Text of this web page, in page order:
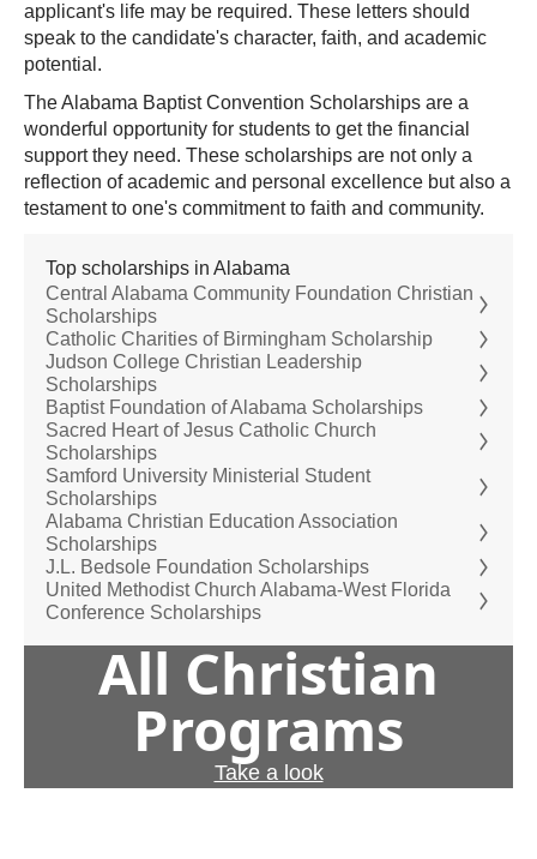
applicant's life may be required. These letters should
speak to the candidate's character, faith, and academic
potential.
The Alabama Baptist Convention Scholarships are a
wonderful opportunity for students to get the financial
support they need. These scholarships are not only a
reflection of academic and personal excellence but also a
testament to one's commitment to faith and community.
Top scholarships in Alabama
Central Alabama Community Foundation Christian
Scholarships
Catholic Charities of Birmingham Scholarship
Judson College Christian Leadership
Scholarships
Baptist Foundation of Alabama Scholarships
Sacred Heart of Jesus Catholic Church
Scholarships
Samford University Ministerial Student
Scholarships
Alabama Christian Education Association
Scholarships
J.L. Bedsole Foundation Scholarships
United Methodist Church Alabama-West Florida
Conference Scholarships
All Christian
Programs
Take a look